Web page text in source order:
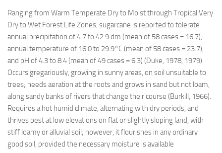
Ranging from Warm Temperate Dry to Moist through Tropical Very
Dry to Wet Forest Life Zones, sugarcane is reported to tolerate
annual precipitation of 4.7 to 42.9 dm (mean of 58 cases = 16.7),
annual temperature of 16.0 to 29.9°C (mean of 58 cases = 23.7),
and pH of 4.3 to 8.4 (mean of 49 cases = 6.3) (Duke, 1978, 1979).
Occurs gregariously, growing in sunny areas, on soil unsuitable to
trees; needs aeration at the roots and grows in sand but not loam,
along sandy banks of rivers that change their course (Burkill, 1966).
Requires a hot humid climate, alternating with dry periods, and
thrives best at low elevations on flat or slightly sloping land, with
stiff loamy or alluvial soil; however, it flourishes in any ordinary
good soil, provided the necessary moisture is available